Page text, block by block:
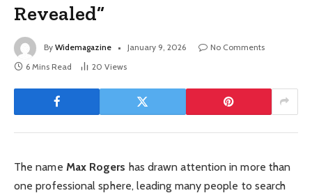
Revealed”
By Widemagazine January 9, 2026
No Comments
6 Mins Read
20 Views
The name Max Rogers has drawn attention in more than
one professional sphere, leading many people to search